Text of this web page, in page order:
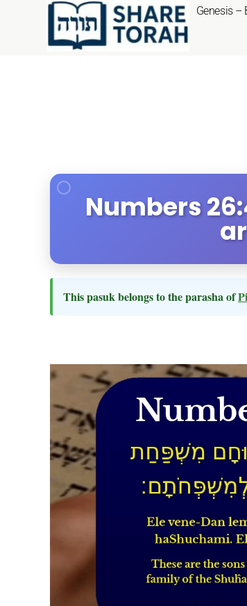
Genesis –
Numbers
This pasuk belongs to the parasha of